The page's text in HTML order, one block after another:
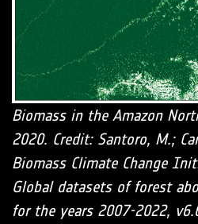
Biomass in the Amazon
2020. Credit: Santoro, M.;
Biomass Climate Change
Global datasets of forest
for the years 2007-2022,